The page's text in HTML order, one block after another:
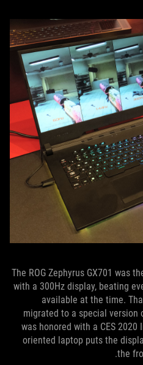
The ROG Zephyrus GX701 was
with a 300Hz display, beating
available at the time.
migrated to a special version
was honored with a CES
oriented laptop puts the
the